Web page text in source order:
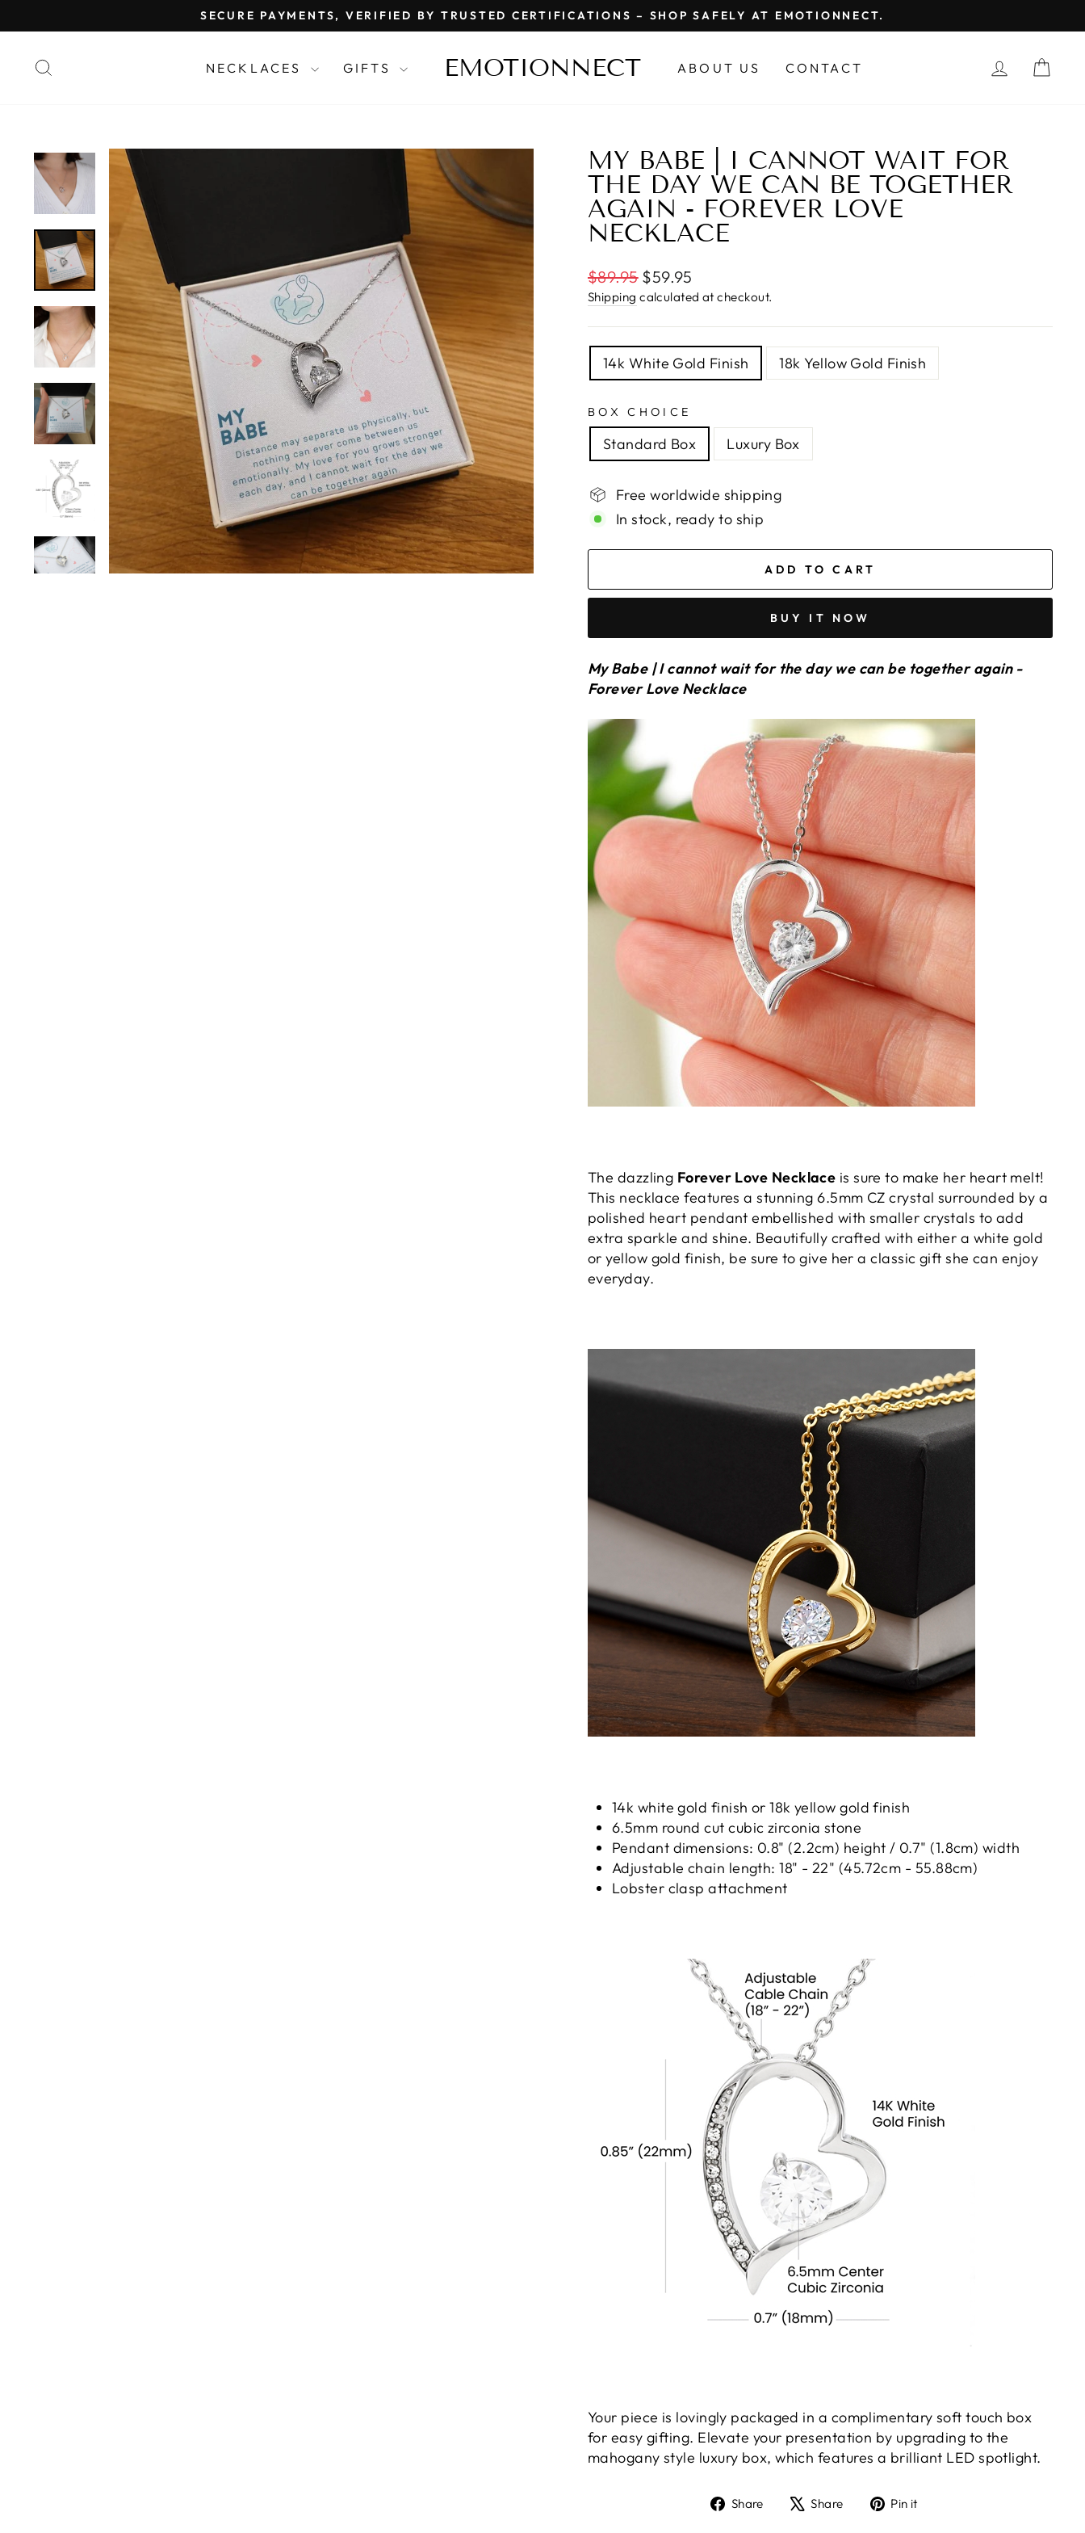
to
Pause
slideshow
SECURE PAYMENTS, VERIFIED BY TRUSTED CERTIFICATIONS – SHOP SAFELY AT EMOTIONNECT.
NECKLACES GIFTS EMOTIONNECT ABOUT US CONTACT LOG IN
MY BABE | I CANNOT WAIT FOR
THE DAY WE CAN BE TOGETHER
AGAIN - FOREVER LOVE
NECKLACE
Regular
price
$89.95$59.95
Shipping calculated at checkout.
TITLE
14k White Gold Finish 18k Yellow Gold Finish
BOX CHOICE
Standard Box Luxury Box
Free worldwide shipping
In stock, ready to ship
ADD TO CART
BUY IT NOW
My Babe | I cannot wait for the day we can be together again -
Forever Love Necklace
The dazzling Forever Love Necklace is sure to make her heart melt!
This necklace features a stunning 6.5mm CZ crystal surrounded by a
polished heart pendant embellished with smaller crystals to add
extra sparkle and shine. Beautifully crafted with either a white gold
or yellow gold finish, be sure to give her a classic gift she can enjoy
everyday.
14k white gold finish or 18k yellow gold finish
6.5mm round cut cubic zirconia stone
Pendant dimensions: 0.8" (2.2cm) height / 0.7" (1.8cm) width
Adjustable chain length: 18" - 22" (45.72cm - 55.88cm)
Lobster clasp attachment
Your piece is lovingly packaged in a complimentary soft touch box
for easy gifting. Elevate your presentation by upgrading to the
mahogany style luxury box, which features a brilliant LED spotlight.
Share
ShareShare
TweetPin it